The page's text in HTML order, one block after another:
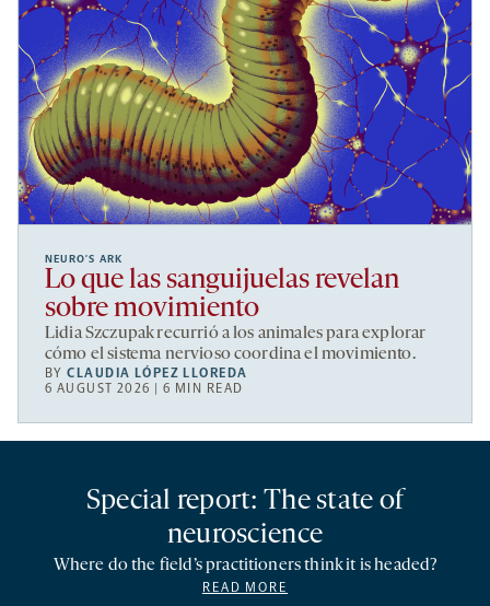
NEURO’S ARK
Lo que las sanguijuelas revelan
sobre movimiento
Lidia Szczupak recurrió a los animales para explorar
cómo el sistema nervioso coordina el movimiento.
BYCLAUDIA LÓPEZ LLOREDA
6 AUGUST 2026 | 6 MIN READ
Special report: The state of
neuroscience
Where do the field’s practitioners think it is headed?
READ MORE